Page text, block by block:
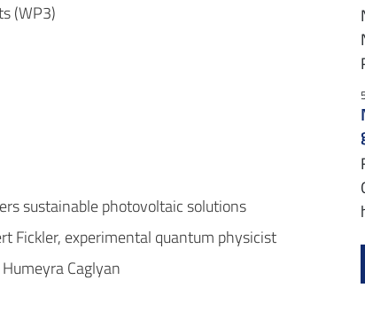
(WP3)
sustainable photovoltaic solutions
Fickler, experimental quantum physicist
Caglyan